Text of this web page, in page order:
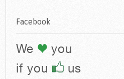
Facebook
We
you
if you
us